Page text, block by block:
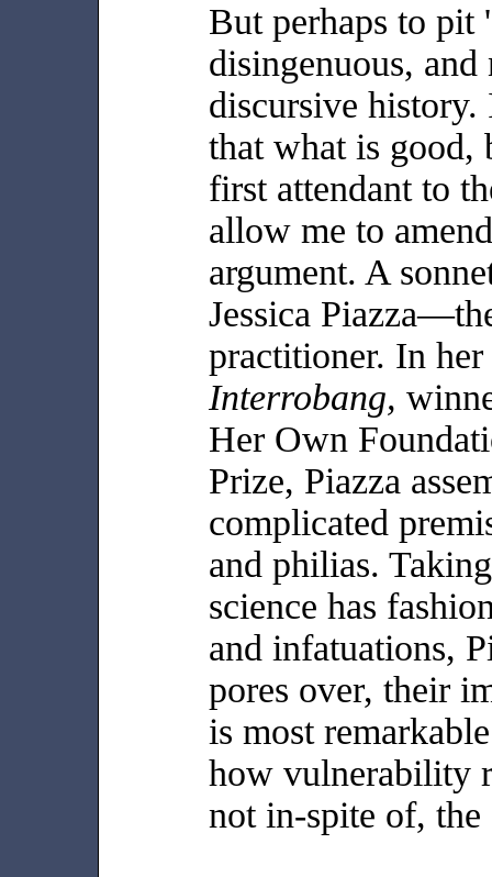
But perhaps to pit
disingenuous, and
discursive
that what is good,
first attendant to
allow me to
argument. A
Jessica
practitioner. In
Interrobang,
Her Own
Prize, Piazza
complicated
and philias.
science has
and infatuations,
pores over, their
is most
how vulnerability
not in-spite of,